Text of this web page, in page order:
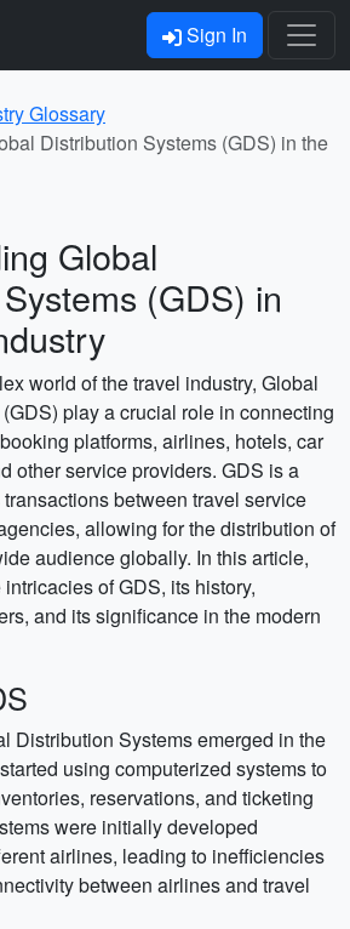
Sign In
Glossary
Distribution Systems (GDS) in the
Global
(GDS) in
world of the travel industry, Global
play a crucial role in connecting
platforms, airlines, hotels, car
other service providers. GDS is a
between travel service
allowing for the distribution of
audience globally. In this article,
of GDS, its history,
and its significance in the modern
Distribution Systems emerged in the
using computerized systems to
reservations, and ticketing
were initially developed
airlines, leading to inefficiencies
between airlines and travel